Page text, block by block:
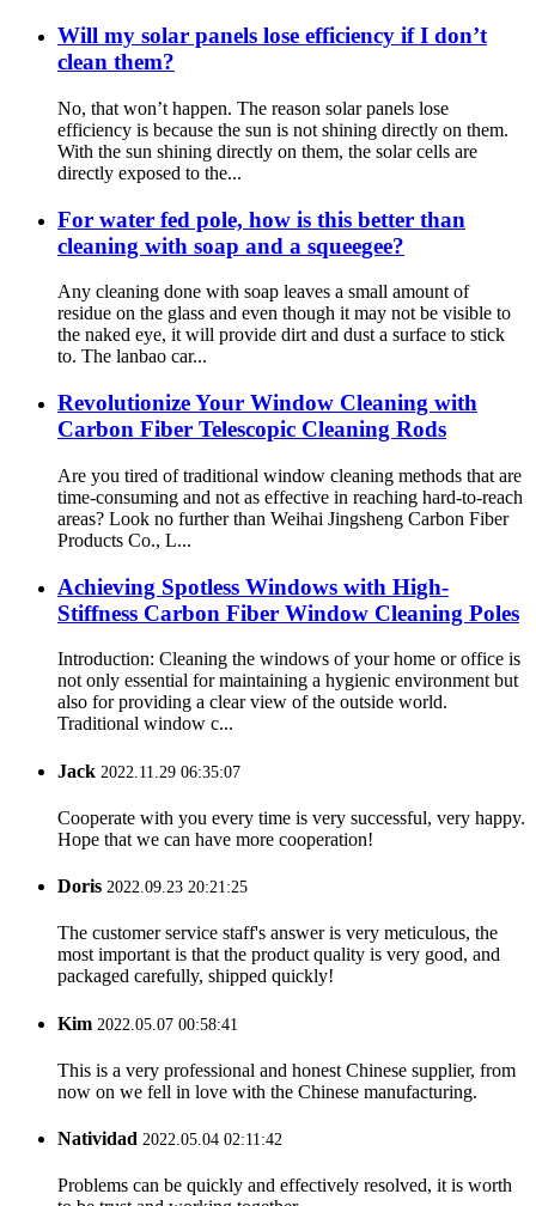
Will my solar panels lose efficiency if I don’t
clean them?
No, that won’t happen. The reason solar panels lose
efficiency is because the sun is not shining directly on them.
With the sun shining directly on them, the solar cells are
directly exposed to the...
For water fed pole, how is this better than
cleaning with soap and a squeegee?
Any cleaning done with soap leaves a small amount of
residue on the glass and even though it may not be visible to
the naked eye, it will provide dirt and dust a surface to stick
to. The lanbao car...
Revolutionize Your Window Cleaning with
Carbon Fiber Telescopic Cleaning Rods
Are you tired of traditional window cleaning methods that are
time-consuming and not as effective in reaching hard-to-reach
areas? Look no further than Weihai Jingsheng Carbon Fiber
Products Co., L...
Achieving Spotless Windows with High-
Stiffness Carbon Fiber Window Cleaning Poles
Introduction: Cleaning the windows of your home or office is
not only essential for maintaining a hygienic environment but
also for providing a clear view of the outside world.
Traditional window c...
Jack 2022.11.29 06:35:07
Cooperate with you every time is very successful, very happy.
Hope that we can have more cooperation!
Doris 2022.09.23 20:21:25
The customer service staff's answer is very meticulous, the
most important is that the product quality is very good, and
packaged carefully, shipped quickly!
Kim 2022.05.07 00:58:41
This is a very professional and honest Chinese supplier, from
now on we fell in love with the Chinese manufacturing.
Natividad 2022.05.04 02:11:42
Problems can be quickly and effectively resolved, it is worth